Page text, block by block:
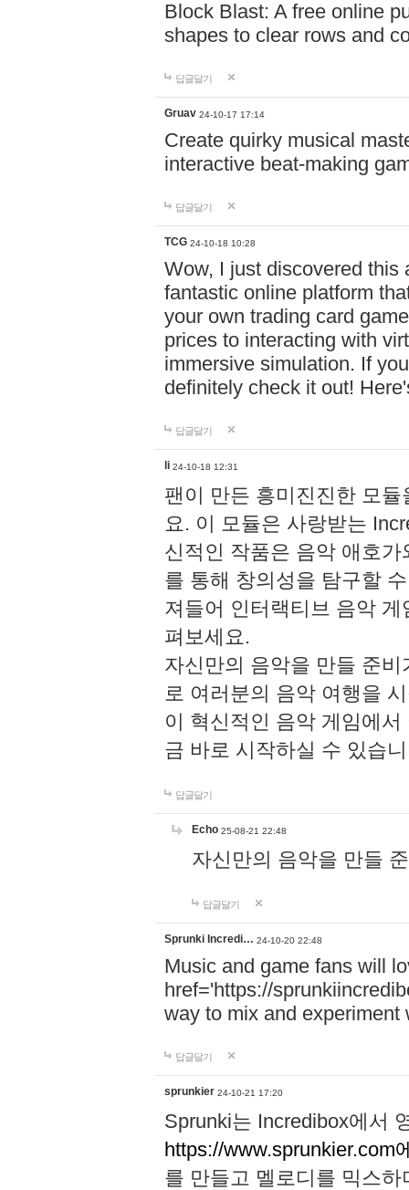
Block Blast: A free online
shapes to clear rows and
답글달기
Gruav 24-10-17 17:14
Create quirky musical
interactive beat-making
답글달기
TCG 24-10-18 10:28
Wow, I just discovered this
fantastic online platform
your own trading card
prices to interacting with
immersive simulation. If
definitely check it out!
답글달기
li 24-10-18 12:31
팬이 만든 흥미진진한 모
요. 이 모듈은 사랑받는
신적인 작품은 음악 애호
를 통해 창의성을 탐구할
져들어 인터랙티브 음악
펴보세요.
자신만의 음악을 만들 준
로 여러분의 음악 여행을
이 혁신적인 음악 게임에
금 바로 시작하실 수 있습
답글달기
Echo 25-08-21 22:48
자신만의 음악을 만들
답글달기
Sprunki Incredi… 24-10-20 22:48
Music and game fans will
href='https://
way to mix and experiment
답글달기
sprunkier 24-10-21 17:20
Sprunki는 Incredibox에서
https://www.sprunkier.com
를 만들고 멜로디를 믹스